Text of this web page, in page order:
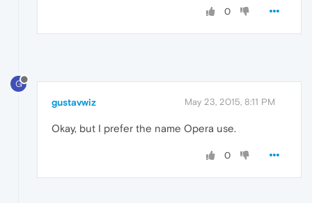
0
G
gustavwiz May 23, 2015, 8:11 PM
Okay, but I prefer the name Opera use.
0